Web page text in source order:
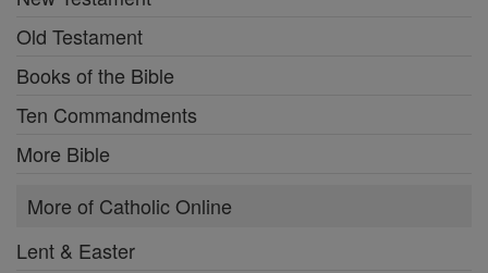
Old Testament
Books of the Bible
Ten Commandments
More Bible
More of Catholic Online
Lent & Easter